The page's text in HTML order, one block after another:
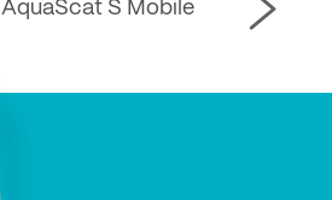
AquaScat S Mobile